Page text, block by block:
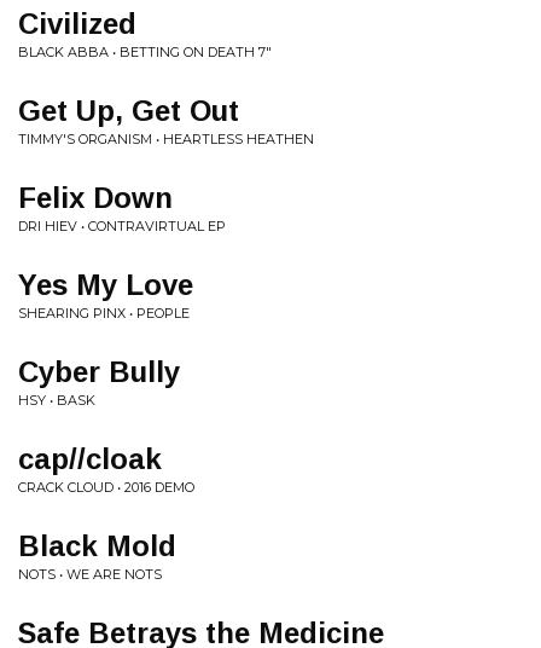
Civilized
BLACK ABBA • BETTING ON DEATH 7"
Get Up, Get Out
TIMMY'S ORGANISM • HEARTLESS HEATHEN
Felix Down
DRI HIEV • CONTRAVIRTUAL EP
Yes My Love
SHEARING PINX • PEOPLE
Cyber Bully
HSY • BASK
cap//cloak
CRACK CLOUD • 2016 DEMO
Black Mold
NOTS • WE ARE NOTS
Safe Betrays the Medicine